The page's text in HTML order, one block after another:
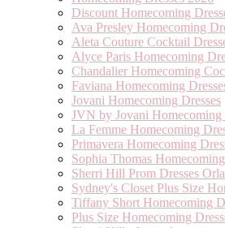
Discount Homecoming
Ava Presley Homecoming
Aleta Couture Cocktail
Alyce Paris Homecoming
Chandalier Homecoming
Faviana Homecoming
Jovani Homecoming Dresses
JVN by Jovani Homecoming
La Femme Homecoming
Primavera Homecoming
Sophia Thomas
Sherri Hill Prom Dresses
Sydney's Closet Plus Size
Tiffany Short Homecoming
Plus Size Homecoming